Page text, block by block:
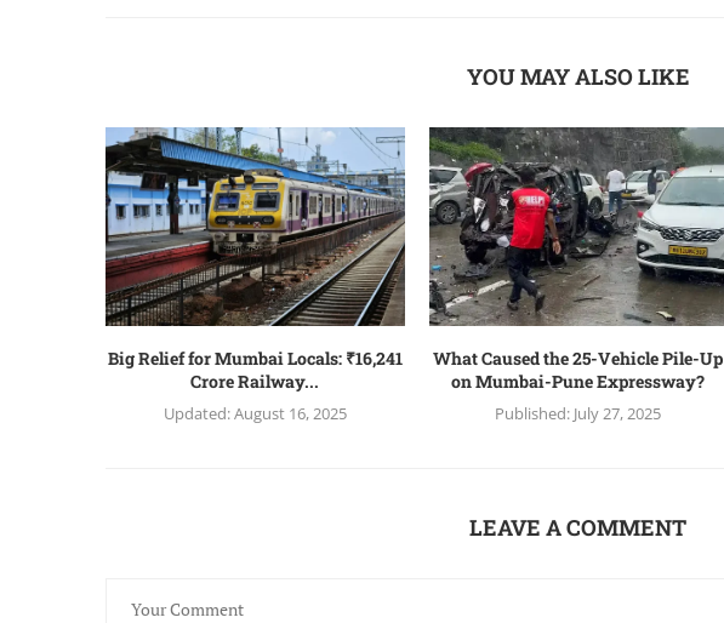
YOU MAY ALSO LIKE
Big Relief for Mumbai Locals: ₹16,241
Crore Railway...
Updated:August 16, 2025
What Caused the 25-Vehicle Pile-Up
on Mumbai-Pune Expressway?
Published: July 27, 2025
LEAVE A COMMENT